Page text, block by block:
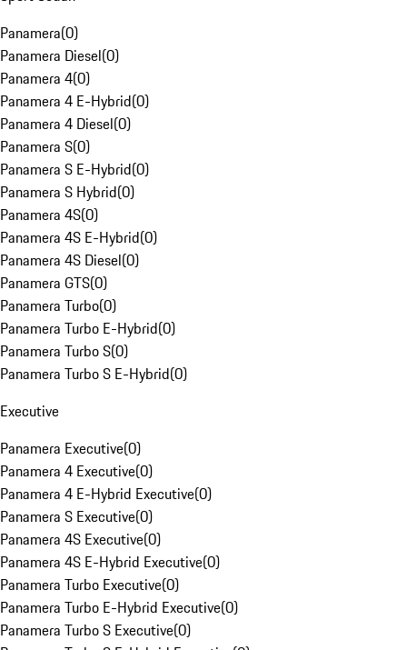
Panamera(0)
Panamera Diesel(0)
Panamera 4(0)
Panamera 4 E-Hybrid(0)
Panamera 4 Diesel(0)
Panamera S(0)
Panamera S E-Hybrid(0)
Panamera S Hybrid(0)
Panamera 4S(0)
Panamera 4S E-Hybrid(0)
Panamera 4S Diesel(0)
Panamera GTS(0)
Panamera Turbo(0)
Panamera Turbo E-Hybrid(0)
Panamera Turbo S(0)
Panamera Turbo S E-Hybrid(0)
Executive
Panamera Executive(0)
Panamera 4 Executive(0)
Panamera 4 E-Hybrid Executive(0)
Panamera S Executive(0)
Panamera 4S Executive(0)
Panamera 4S E-Hybrid Executive(0)
Panamera Turbo Executive(0)
Panamera Turbo E-Hybrid Executive(0)
Panamera Turbo S Executive(0)